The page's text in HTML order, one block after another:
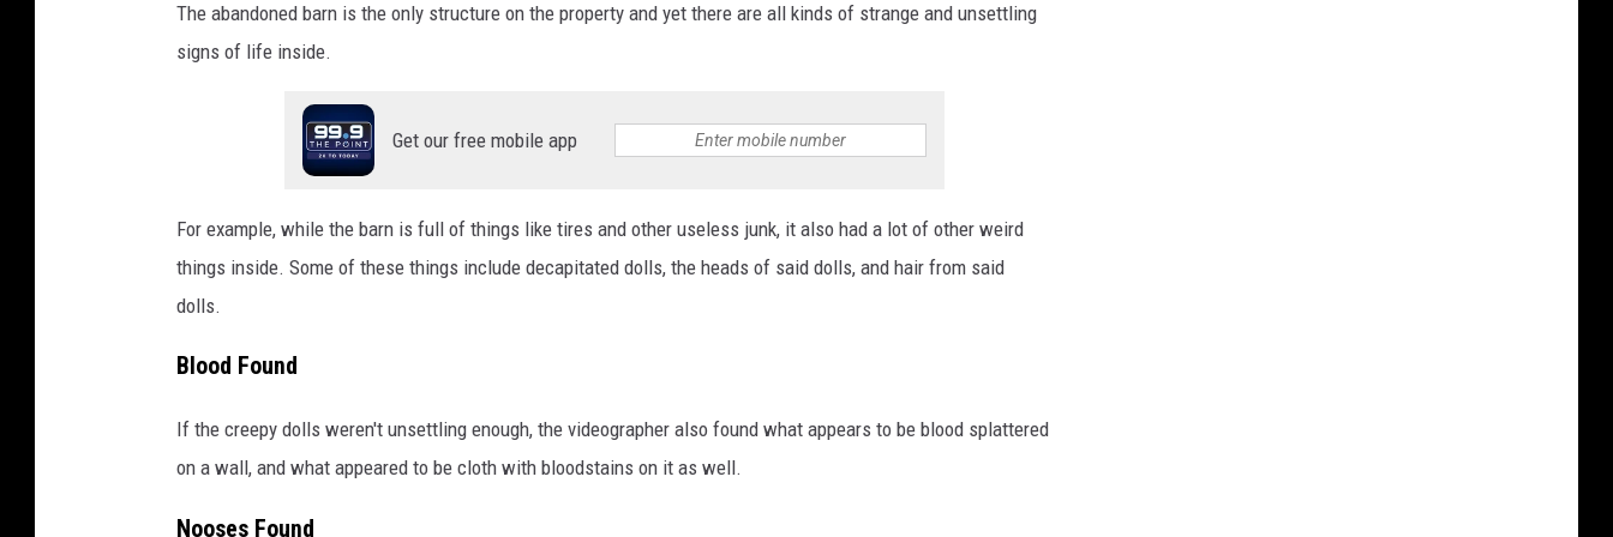
The abandoned barn is the only structure on the property and yet there are all kinds of strange and unsettling
signs of life inside.
Get our free mobile app
For example, while the barn is full of things like tires and other useless junk, it also had a lot of other weird
things inside. Some of these things include decapitated dolls, the heads of said dolls, and hair from said
dolls.
Blood Found
If the creepy dolls weren't unsettling enough, the videographer also found what appears to be blood splattered
on a wall, and what appeared to be cloth with bloodstains on it as well.
Nooses Found